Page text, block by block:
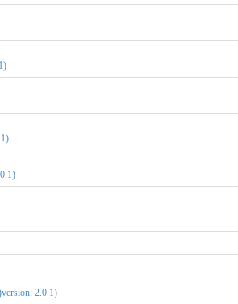
2.0.1)